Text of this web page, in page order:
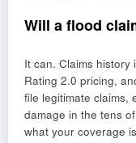
Will a flood
It can. Claims history
Rating 2.0 pricing,
file legitimate claims,
damage in the tens
what your coverage